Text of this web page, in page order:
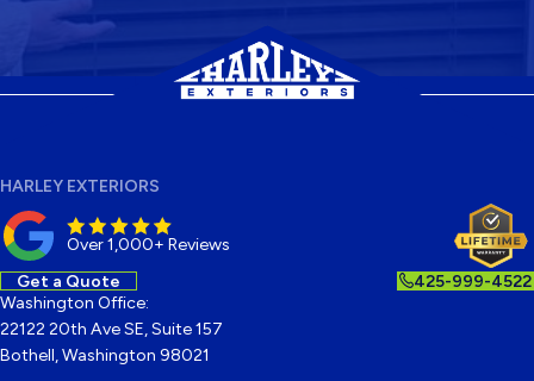
HARLEY EXTERIORS
Over 1,000+ Reviews
Get a Quote 425-999-4522
Washington Office:
22122 20th Ave SE, Suite 157
Bothell, Washington 98021